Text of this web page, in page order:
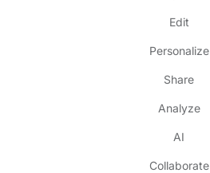
Edit
Personalize
Share
Analyze
AI
Collaborate